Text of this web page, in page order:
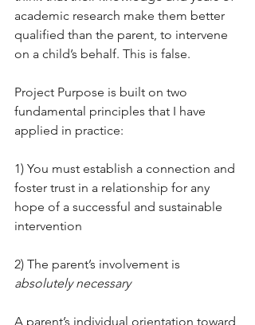
academic research make them better
qualified than the parent, to intervene
on a child’s behalf. This is false.
Project Purpose is built on two
fundamental principles that I have
applied in practice:
1) You must establish a connection and
foster trust in a relationship for any
hope of a successful and sustainable
intervention
2) The parent’s involvement is
absolutely necessary
A parent’s individual orientation toward